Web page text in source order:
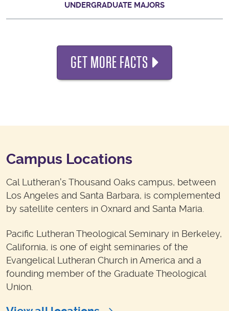
UNDERGRADUATE MAJORS
GET MORE FACTS
Campus Locations
Cal Lutheran's Thousand Oaks campus, between
Los Angeles and Santa Barbara, is complemented
by satellite centers in Oxnard and Santa Maria.
Pacific Lutheran Theological Seminary in Berkeley,
California, is one of eight seminaries of the
Evangelical Lutheran Church in America and a
founding member of the Graduate Theological
Union.